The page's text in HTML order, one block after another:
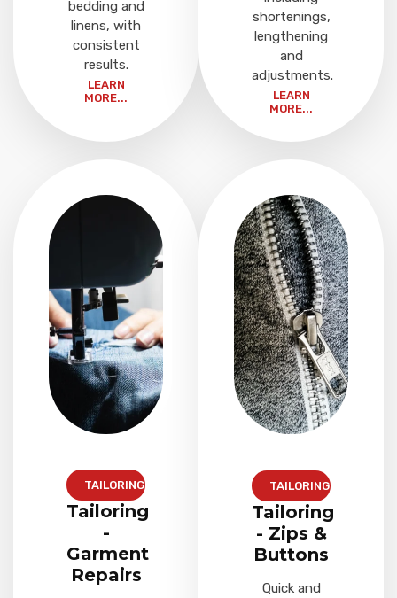
bedding and
linens, with
consistent
results.
LEARN
MORE...
shortenings,
lengthening
and
adjustments.
LEARN
MORE...
TAILORING
Tailoring
-
Garment
Repairs
TAILORING
Tailoring
- Zips &
Buttons
Quick and